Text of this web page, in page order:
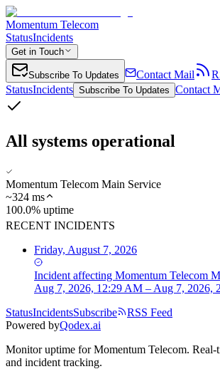
Momentum Telecom
StatusIncidents
Get in Touch
Subscribe To Updates Contact Mail
StatusIncidents Subscribe To Updates Contact
All systems operational
Momentum Telecom Main Service
~324 ms
100.0% uptime
RECENT INCIDENTS
Friday, August 7, 2026
Incident affecting Momentum Telecom
Aug 7, 2026, 12:29 AM – Aug 7, 2026,
StatusIncidentsSubscribe
RSS Feed
Powered byQodex.ai
Monitor uptime forMomentum Telecom. Real-
and incident tracking.